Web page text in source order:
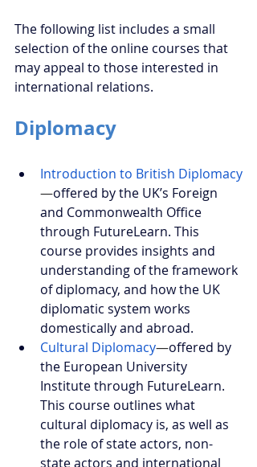
The following list includes a small
selection of the online courses that
may appeal to those interested in
international relations.
Diplomacy
Introduction to British Diplomacy
—offered by the UK’s Foreign
and Commonwealth Office
through FutureLearn. This
course provides insights and
understanding of the framework
of diplomacy, and how the UK
diplomatic system works
domestically and abroad.
Cultural Diplomacy—offered by
the European University
Institute through FutureLearn.
This course outlines what
cultural diplomacy is, as well as
the role of state actors, non-
state actors and international